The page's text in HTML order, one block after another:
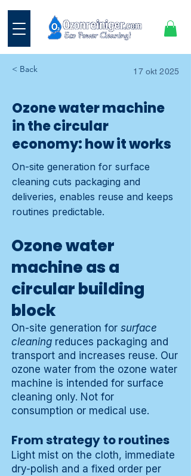
< Back 17 okt 2025
Ozone water machine
in the circular
economy: how it works
On-site generation for surface
cleaning cuts packaging and
deliveries, enables reuse and keeps
routines predictable.
Ozone water
machine as a
circular building
block
On-site generation for surface
cleaning reduces packaging and
transport and increases reuse. Our
ozone water from the ozone water
machine is intended for surface
cleaning only. Not for
consumption or medical use.
From strategy to routines
Light mist on the cloth, immediate
dry-polish and a fixed order per